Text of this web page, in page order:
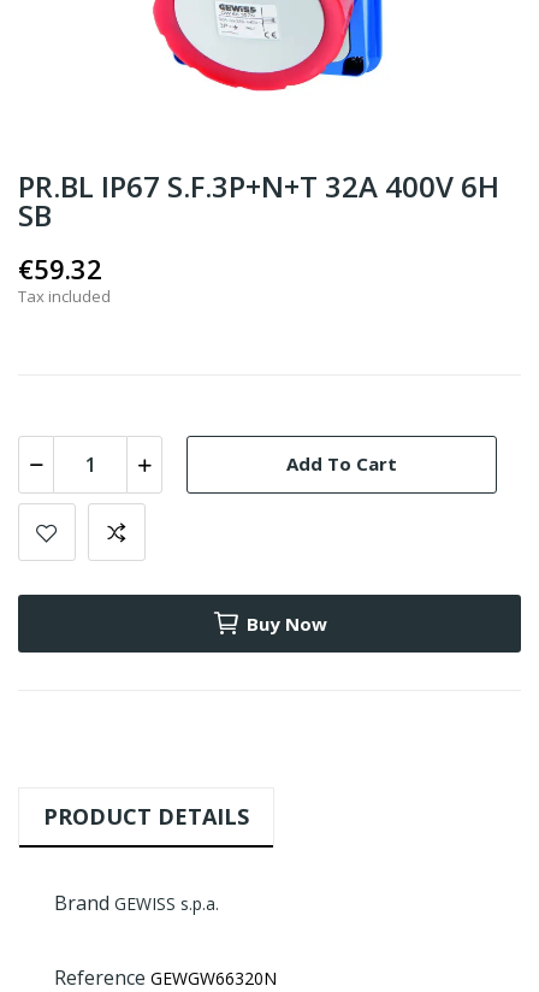
PR.BL IP67 S.F.3P+N+T 32A 400V 6H
SB
€59.32
Tax included
Add To Cart
Buy Now
PRODUCT DETAILS
Brand GEWISS s.p.a.
Reference GEWGW66320N